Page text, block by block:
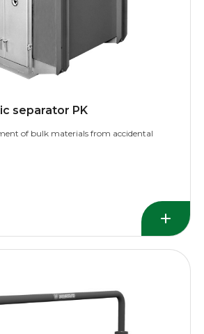
separator PK
of bulk materials from accidental